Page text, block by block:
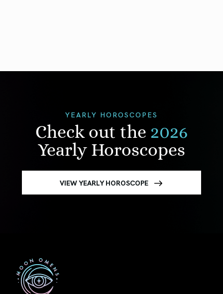
YEARLY HOROSCOPES
Check out the 2026
Yearly Horoscopes
VIEW YEARLY HOROSCOPE
First